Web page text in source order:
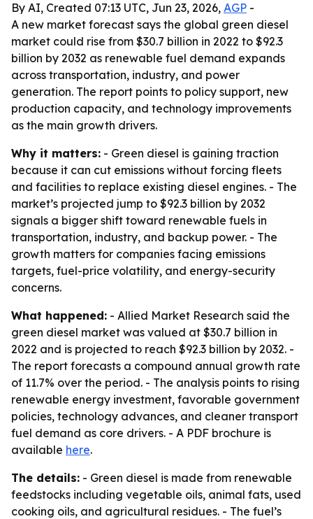
By AI, Created 07:13 UTC, Jun 23, 2026, AGP -
A new market forecast says the global green diesel
market could rise from $30.7 billion in 2022 to $92.3
billion by 2032 as renewable fuel demand expands
across transportation, industry, and power
generation. The report points to policy support, new
production capacity, and technology improvements
as the main growth drivers.
Why it matters: - Green diesel is gaining traction
because it can cut emissions without forcing fleets
and facilities to replace existing diesel engines. - The
market’s projected jump to $92.3 billion by 2032
signals a bigger shift toward renewable fuels in
transportation, industry, and backup power. - The
growth matters for companies facing emissions
targets, fuel-price volatility, and energy-security
concerns.
What happened: - Allied Market Research said the
green diesel market was valued at $30.7 billion in
2022 and is projected to reach $92.3 billion by 2032. -
The report forecasts a compound annual growth rate
of 11.7% over the period. - The analysis points to rising
renewable energy investment, favorable government
policies, technology advances, and cleaner transport
fuel demand as core drivers. - A PDF brochure is
available here.
The details: - Green diesel is made from renewable
feedstocks including vegetable oils, animal fats, used
cooking oils, and agricultural residues. - The fuel’s